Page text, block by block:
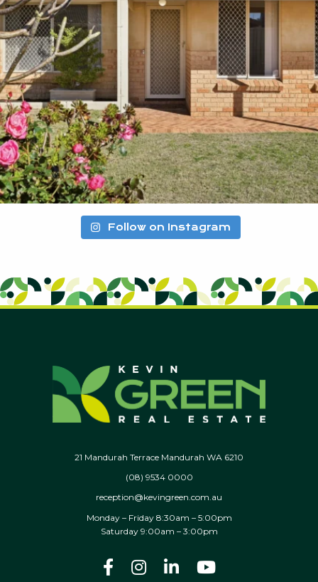
Follow on Instagram
21 Mandurah Terrace Mandurah WA 6210
(08) 9534 0000
reception@kevingreen.com.au
Monday – Friday 8:30am – 5:00pm
Saturday 9:00am – 3:00pm